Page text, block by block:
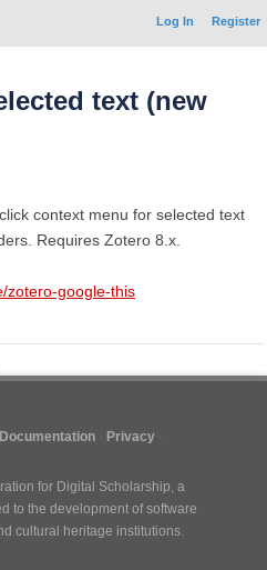
Log In Register
text (new
context menu for selected text
Requires Zotero 8.x.
zotero-google-this
Documentation
Privacy
for Digital Scholarship, a
to the development of software
cultural heritage institutions.